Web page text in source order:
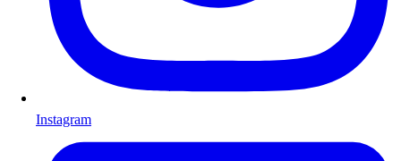
Instagram